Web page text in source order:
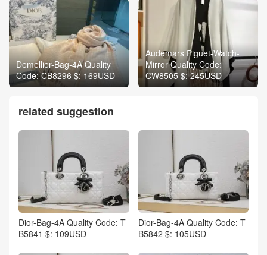
Demellier-Bag-4A Quality
Code: CB8296 $: 169USD
Audemars Piguet-Watch-
Mirror Quality Code:
CW8505 $: 245USD
related suggestion
Dior-Bag-4A Quality Code: T
B5841 $: 109USD
Dior-Bag-4A Quality Code: T
B5842 $: 105USD